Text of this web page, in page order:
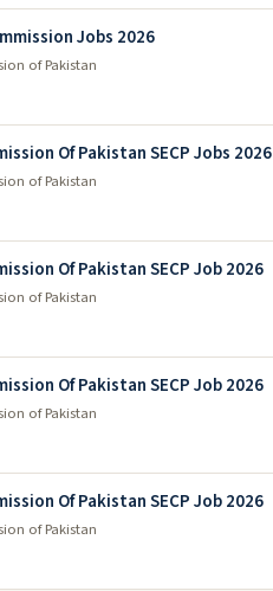
Jobs 2026
of Pakistan
Of Pakistan SECP Jobs 2026
of Pakistan
Of Pakistan SECP Job 2026
of Pakistan
Of Pakistan SECP Job 2026
of Pakistan
Of Pakistan SECP Job 2026
of Pakistan